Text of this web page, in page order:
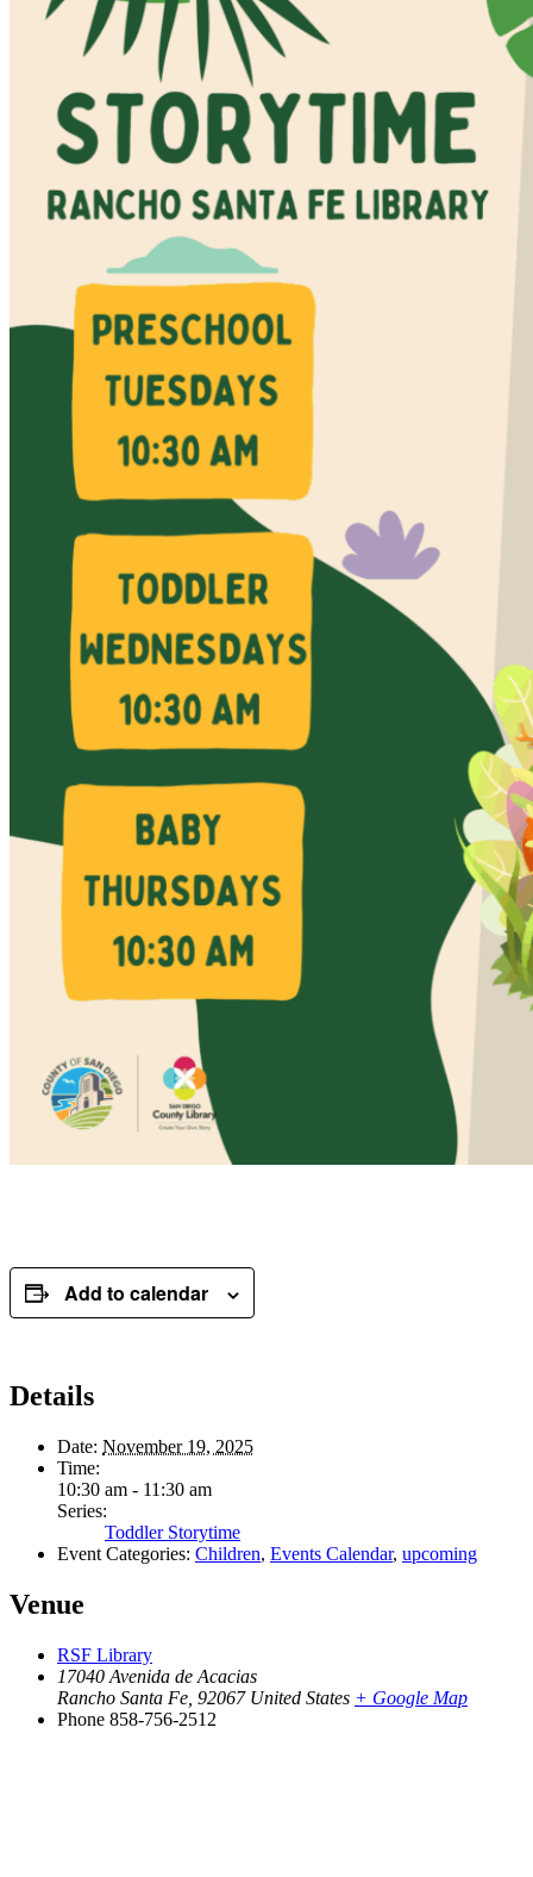
Add to calendar
Details
Date: November 19, 2025
Time:
10:30 am - 11:30 am
Series:
Toddler Storytime
Event Categories: Children, Events Calendar, upcoming
Venue
RSF Library
17040 Avenida de Acacias
Rancho Santa Fe 92067 United States + Google Map
Phone 858-756-2512